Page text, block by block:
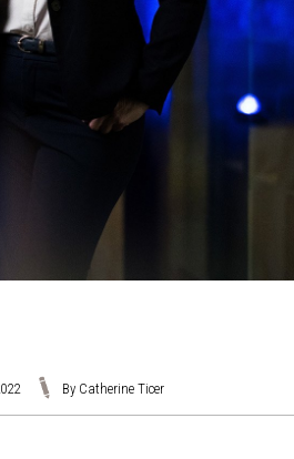
By Catherine Ticer